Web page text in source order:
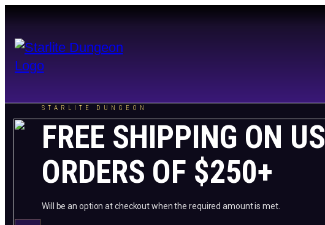
STARLITE DUNGEON
FREE SHIPPING ON US
ORDERS OF $250+
Will be an option at checkout when the required amount is met.